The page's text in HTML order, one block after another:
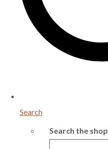
Search
Search the shop